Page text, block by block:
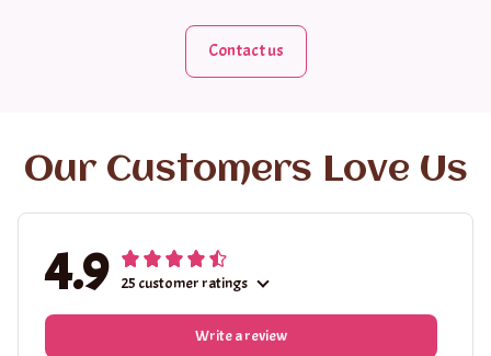
Contact us
Our Customers Love Us
4.9 25 customer ratings
Write a review